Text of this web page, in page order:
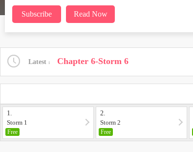
Subscribe Read Now
Latest Chapter 6-Storm 6
1.
Storm 1
Free
2.
Storm 2
Free